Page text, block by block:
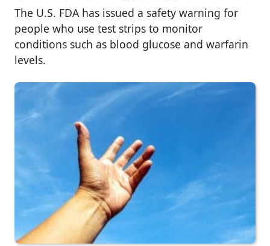
The U.S. FDA has issued a safety warning for
people who use test strips to monitor
conditions such as blood glucose and warfarin
levels.